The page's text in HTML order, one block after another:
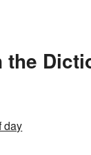
the
day